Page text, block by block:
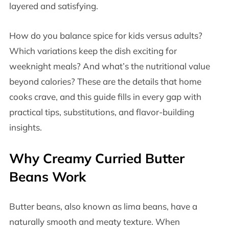
layered and satisfying.
How do you balance spice for kids versus adults?
Which variations keep the dish exciting for
weeknight meals? And what’s the nutritional value
beyond calories? These are the details that home
cooks crave, and this guide fills in every gap with
practical tips, substitutions, and flavor-building
insights.
Why Creamy Curried Butter
Beans Work
Butter beans, also known as lima beans, have a
naturally smooth and meaty texture. When